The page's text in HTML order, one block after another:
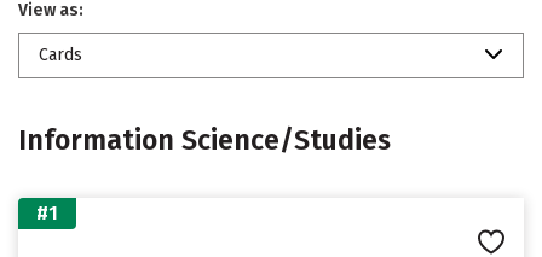
View as:
Cards
Information Science/Studies
#1